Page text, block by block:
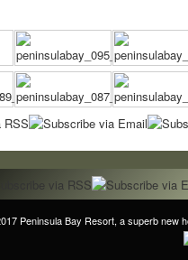
Peninsula Bay Resort, a superb new